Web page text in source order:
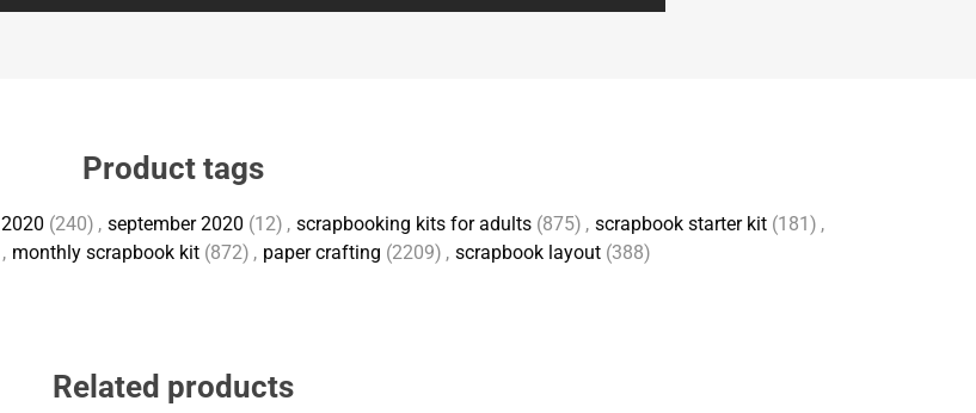
Product tags
2020 (240) , september 2020 (12) , scrapbooking kits for adults (875) , scrapbook starter kit (181) ,
, monthly scrapbook kit (872) , paper crafting (2209) , scrapbook layout (388)
Related products